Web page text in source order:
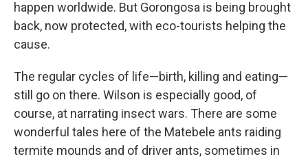
happen worldwide. But Gorongosa is being brought
back, now protected, with eco-tourists helping the
cause.
The regular cycles of life—birth, killing and eating—
still go on there. Wilson is especially good, of
course, at narrating insect wars. There are some
wonderful tales here of the Matebele ants raiding
termite mounds and of driver ants, sometimes in